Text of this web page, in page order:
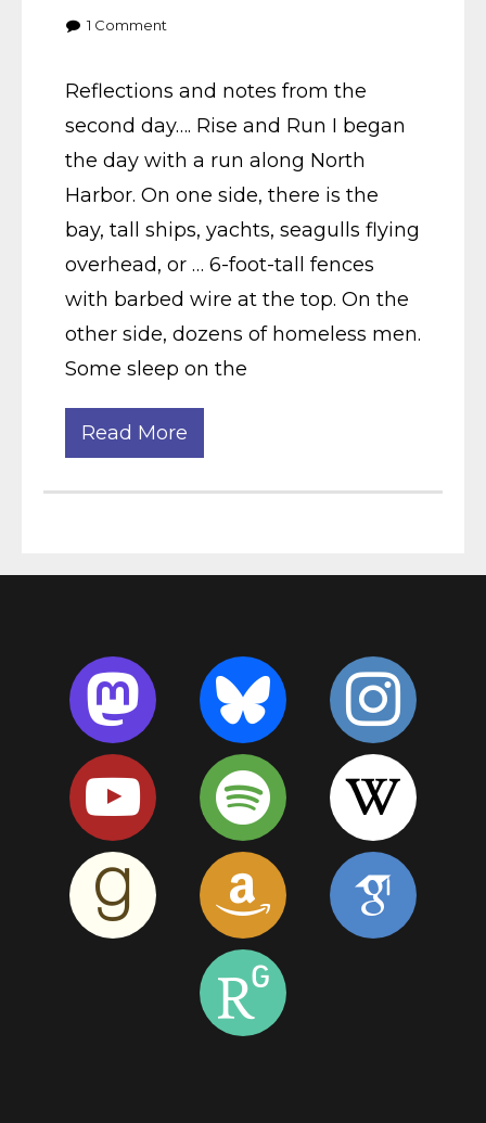
1 Comment
Reflections and notes from the
second day…. Rise and Run I began
the day with a run along North
Harbor. On one side, there is the
bay, tall ships, yachts, seagulls flying
overhead, or … 6-foot-tall fences
with barbed wire at the top. On the
other side, dozens of homeless men.
Some sleep on the
Read More